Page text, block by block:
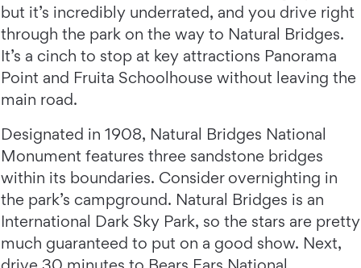
but it’s incredibly underrated, and you drive right
through the park on the way to Natural Bridges.
It’s a cinch to stop at key attractions Panorama
Point and Fruita Schoolhouse without leaving the
main road.
Designated in 1908, Natural Bridges National
Monument features three sandstone bridges
within its boundaries. Consider overnighting in
the park’s campground. Natural Bridges is an
International Dark Sky Park, so the stars are pretty
much guaranteed to put on a good show. Next,